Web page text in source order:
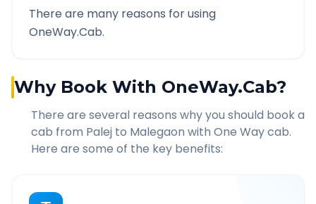
There are many reasons for using
OneWay.Cab.
Why Book With OneWay.Cab?
There are several reasons why you should book a
cab from Palej to Malegaon with One Way cab.
Here are some of the key benefits: